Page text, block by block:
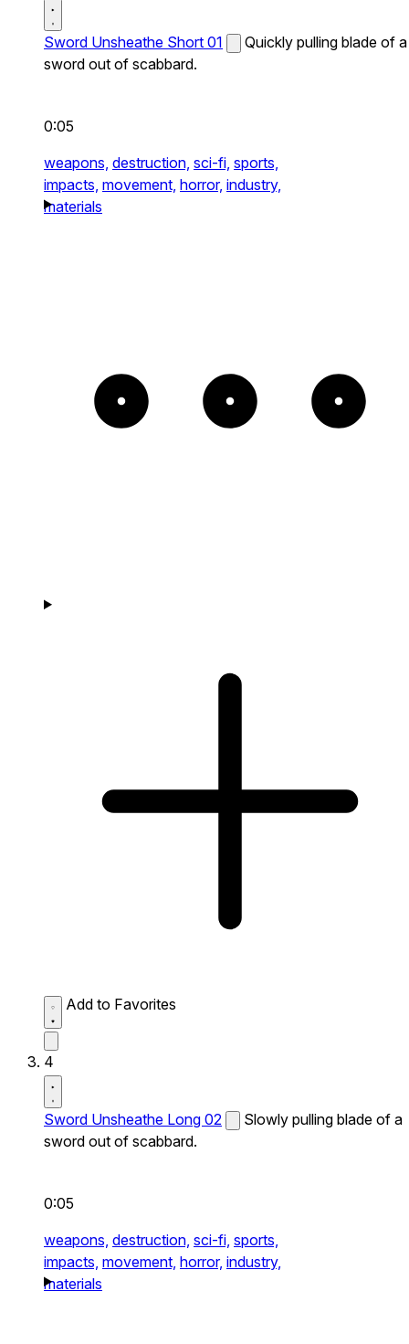
Sword Unsheathe Short 01
Quickly pulling blade of a
sword out of scabbard.
0:05
weapons, destruction, sci-fi, sports,
impacts, movement, horror, industry,
materials
Add to Favorites
4
Sword Unsheathe Long 02
Slowly pulling blade of a
sword out of scabbard.
0:05
weapons, destruction, sci-fi, sports,
impacts, movement, horror, industry,
materials